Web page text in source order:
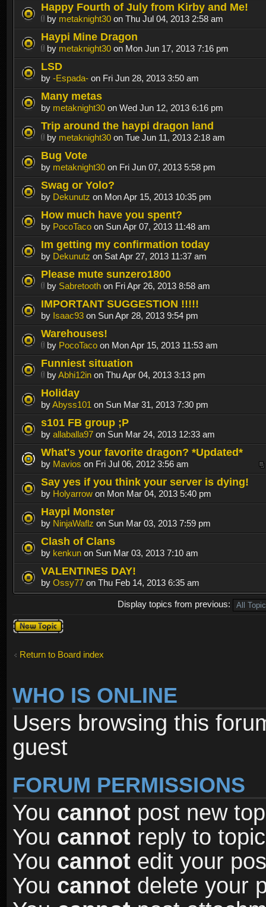
Happy Fourth of July from Kirby and Me!
by metaknight30 on Thu Jul 04, 2013 2:58 am
Haypi Mine Dragon
by metaknight30 on Mon Jun 17, 2013 7:16 pm
LSD
by -Espada- on Fri Jun 28, 2013 3:50 am
Many metas
by metaknight30 on Wed Jun 12, 2013 6:16 pm
Trip around the haypi dragon land
by metaknight30 on Tue Jun 11, 2013 2:18 am
Bug Vote
by metaknight30 on Fri Jun 07, 2013 5:58 pm
Swag or Yolo?
by Dekunutz on Mon Apr 15, 2013 10:35 pm
How much have you spent?
by PocoTaco on Sun Apr 07, 2013 11:48 am
Im getting my confirmation today
by Dekunutz on Sat Apr 27, 2013 11:37 am
Please mute sunzero1800
by Sabretooth on Fri Apr 26, 2013 8:58 am
IMPORTANT SUGGESTION !!!!!
by Isaac93 on Sun Apr 28, 2013 9:54 pm
Warehouses!
by PocoTaco on Mon Apr 15, 2013 11:53 am
Funniest situation
byAbhi12in on Thu Apr 04, 2013 3:13 pm
Holiday
byAbyss101 on Sun Mar 31, 2013 7:30 pm
s101 FB group ;P
by allaballa97 on Sun Mar 24, 2013 12:33 am
What's your favorite dragon? *Updated*
by Mavios on Fri Jul 06, 2012 3:56 am
Say yes if you think your server is dying!
by Holyarrow on Mon Mar 04, 2013 5:40 pm
Haypi Monster
by NinjaWaflz on Sun Mar 03, 2013 7:59 pm
Clash of Clans
by kenkun on Sun Mar 03, 2013 7:10 am
VALENTINES DAY!
by Ossy77 on Thu Feb 14, 2013 6:35 am
Display topics from previous:
Post a new
topic
Return to Board index
WHO IS ONLINE
Users browsing this
guest
FORUM PERMISSIONS
You cannot post new
You cannot reply to
You cannot edit your
You cannot delete your